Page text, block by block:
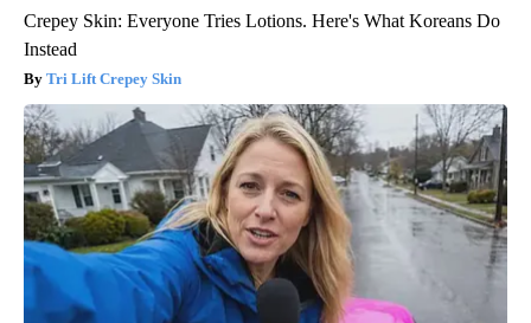
Crepey Skin: Everyone Tries Lotions. Here's What Koreans Do
Instead
Tri Lift Crepey Skin